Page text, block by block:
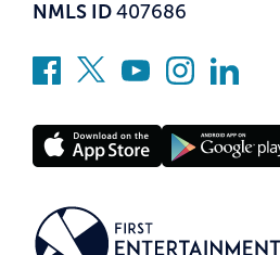
NMLS ID 407686